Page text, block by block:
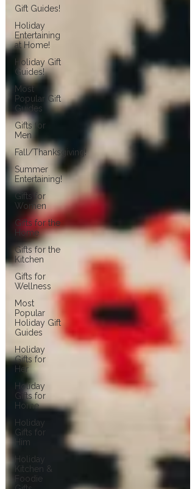
Gift Guides!
Holiday
Entertaining
at Home!
Holiday Gift
Guides!
Most
Popular Gift
Guides
Gifts for
Men
Fall/Thanksgiving!
Summer
Entertaining!
Gifts for
Women
Gifts for the
Home
Gifts for the
Kitchen
Gifts for
Wellness
Most
Popular
Holiday Gift
Guides
Holiday
Gifts for
Her
Holiday
Gifts for
Home
Holiday
Gifts for
Him
Holiday
Kitchen &
Foodie